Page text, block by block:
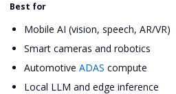
Best for
Mobile AI (vision, speech, AR/VR)
Smart cameras and robotics
Automotive ADAS compute
Local LLM and edge inference